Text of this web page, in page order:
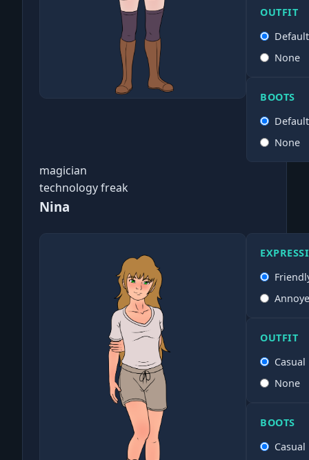
OUTFIT
Default
None
BOOTS
Default
None
magician
technology freak
Nina
OUTFIT
Casual
None
BOOTS
Casual